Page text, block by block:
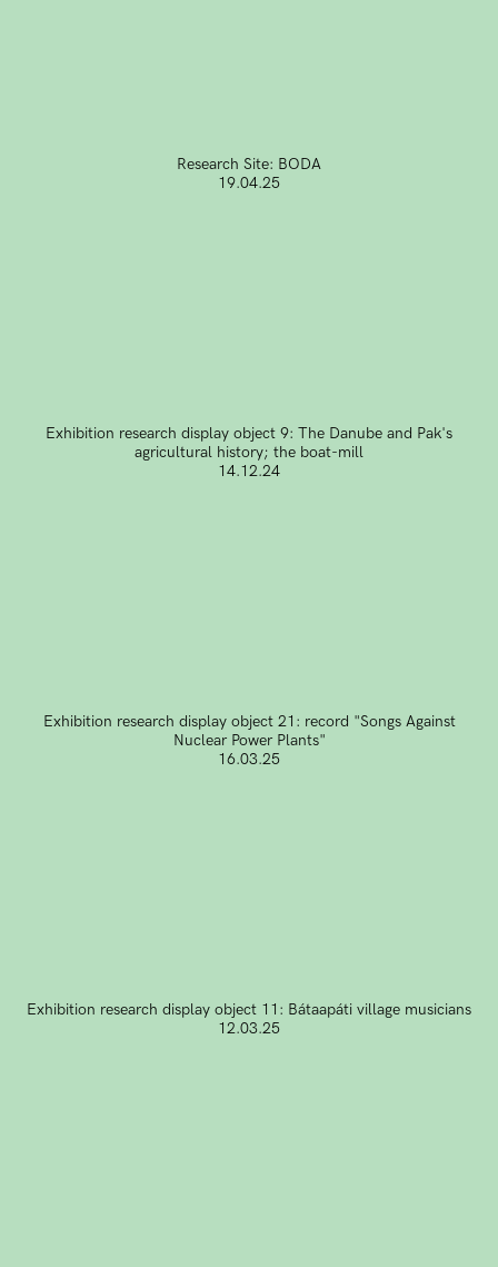
Research Site: BODA
19.04.25
Exhibition research display object 9: The Danube and Pak's
agricultural history; the boat-mill
14.12.24
Exhibition research display object 21: record "Songs Against
Nuclear Power Plants"
16.03.25
Exhibition research display object 11: Bátaapáti village musicians
12.03.25